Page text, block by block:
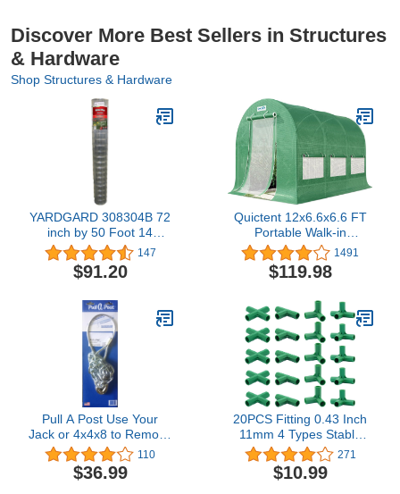
Discover More Best Sellers in Structures
& Hardware
Shop Structures & Hardware
YARDGARD 308304B 72
inch by 50 Foot 14
Gauge 2 inch by 4 inch
mesh Galvanized Welded
Wire
147
$91.20
Quictent 12x6.6x6.6 FT
Portable Walk-in
Greenhouse, Easy
Assembly Instant Large
Gardening Greenhouses
Shed for Outdoors, with 2
Screen Doors & 6 Screen
Windows, Green
1491
$119.98
Pull A Post Use Your
Jack or 4x4x8 to Remove
Fence Poles Even
Broken Posts
110
$36.99
20PCS Fitting 0.43 Inch
11mm 4 Types Stable
Support Heavy Duty
Greenhouse Frame
Building Connector
271
$10.99